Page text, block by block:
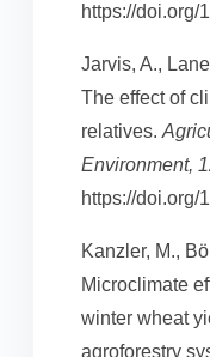
https://doi.org/
Jarvis, A.,
The effect of
relatives.
Environment,
https://doi.org/
Kanzler, M.,
Microclimate
winter wheat
agroforestry